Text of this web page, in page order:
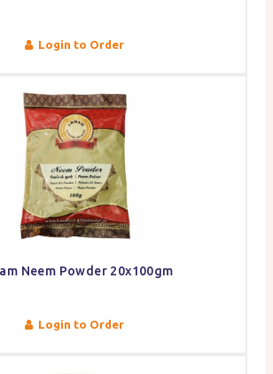
Login to Order
Neem Powder 20x100gm
Login to Order